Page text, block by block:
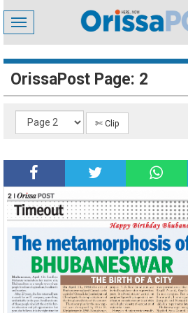
Toggle
navigation
OrissaPost Page: 2
✄ Clip